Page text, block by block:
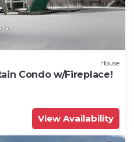
House
Condo w/Fireplace!
View Availability